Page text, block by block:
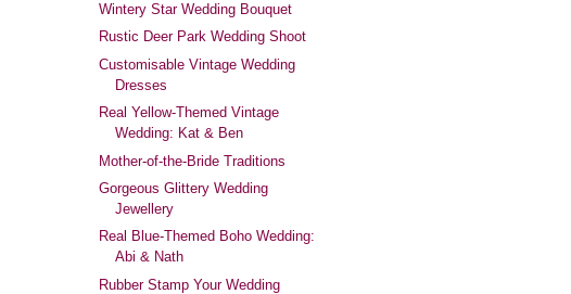
Wintery Star Wedding Bouquet
Rustic Deer Park Wedding Shoot
Customisable Vintage Wedding
Dresses
Real Yellow-Themed Vintage
Wedding: Kat & Ben
Mother-of-the-Bride Traditions
Gorgeous Glittery Wedding
Jewellery
Real Blue-Themed Boho Wedding:
Abi & Nath
Rubber Stamp Your Wedding